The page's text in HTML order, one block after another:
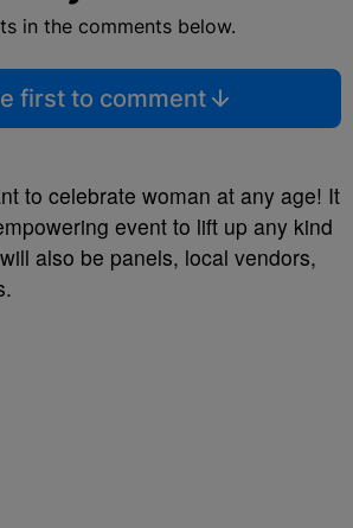
in the comments below.
first to comment
to celebrate woman at any age! It
event to lift up any kind
also be panels, local vendors,